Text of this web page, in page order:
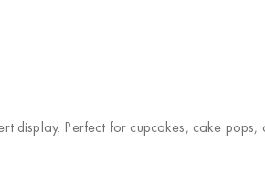
Perfect for cupcakes, cake